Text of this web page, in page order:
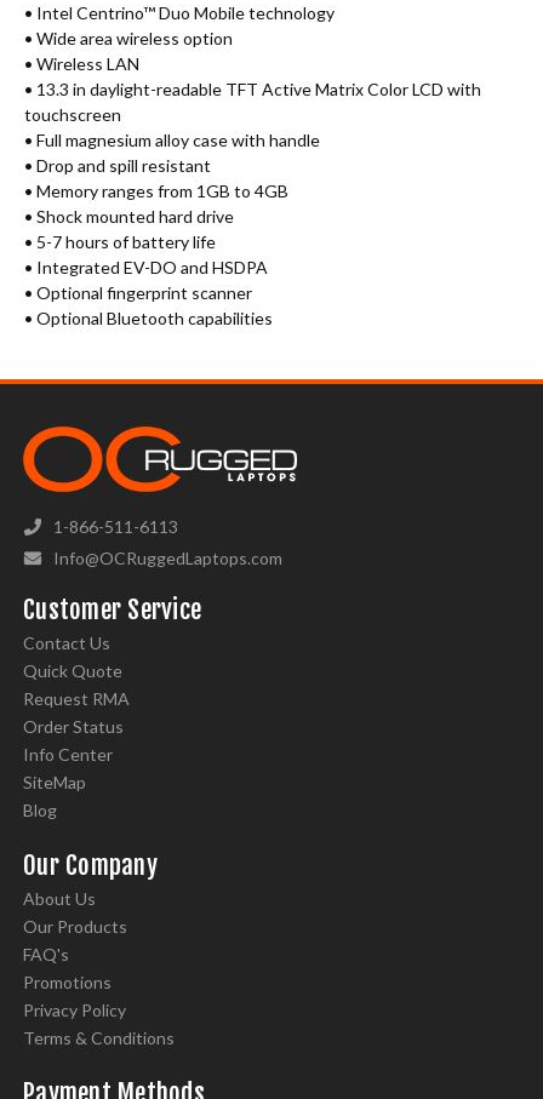
• Intel Centrino™ Duo Mobile technology
• Wide area wireless option
• Wireless LAN
• 13.3 in daylight-readable TFT Active Matrix Color LCD with
touchscreen
• Full magnesium alloy case with handle
• Drop and spill resistant
• Memory ranges from 1GB to 4GB
• Shock mounted hard drive
• 5-7 hours of battery life
• Integrated EV-DO and HSDPA
• Optional fingerprint scanner
• Optional Bluetooth capabilities
1-866-511-6113
Info@OCRuggedLaptops.com
Customer Service
Contact Us
Quick Quote
Request RMA
Order Status
Info Center
SiteMap
Blog
Our Company
About Us
Our Products
FAQ's
Promotions
Privacy Policy
Terms & Conditions